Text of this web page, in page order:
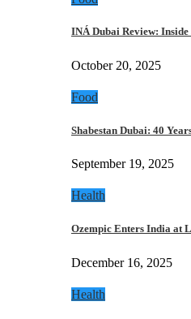
INÁ Dubai Review:
October 20, 2025
Food
Shabestan Dubai: 40
September 19, 2025
Health
Ozempic Enters India at
December 16, 2025
Health